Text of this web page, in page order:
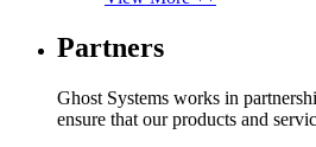
Partners
Ghost Systems works in
ensure that our products and